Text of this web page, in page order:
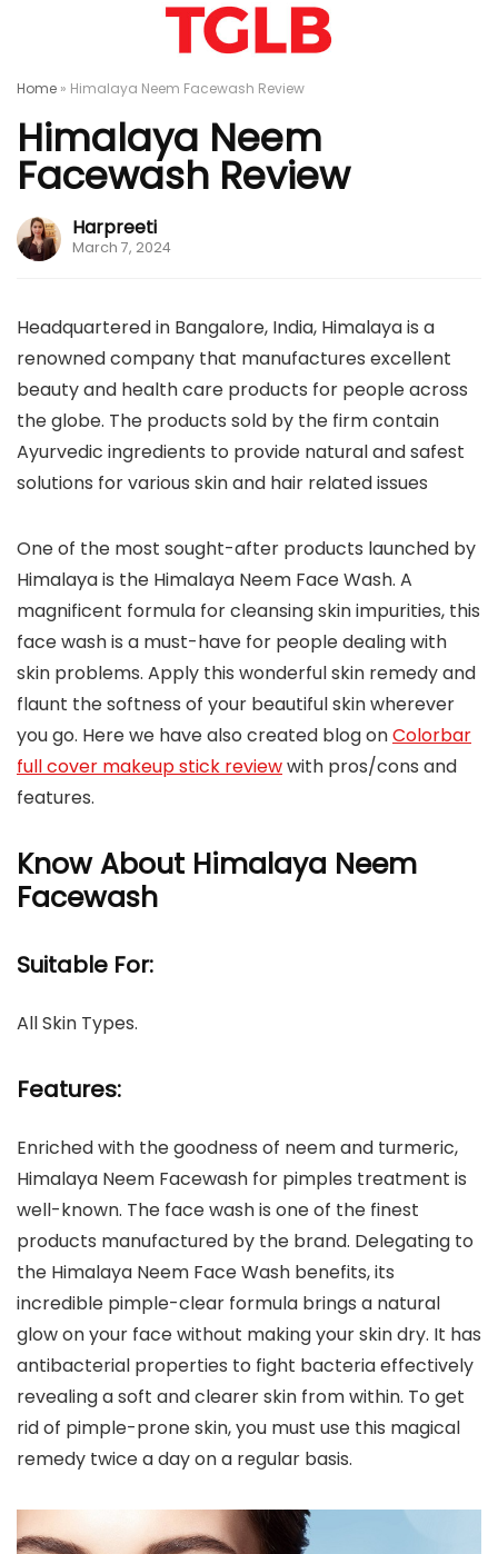
Home » Himalaya Neem Facewash Review
Himalaya Neem
Facewash Review
Harpreeti
March 7, 2024
Headquartered in Bangalore, India, Himalaya is a
renowned company that manufactures excellent
beauty and health care products for people across
the globe. The products sold by the firm contain
Ayurvedic ingredients to provide natural and safest
solutions for various skin and hair related issues
One of the most sought-after products launched by
Himalaya is the Himalaya Neem Face Wash. A
magnificent formula for cleansing skin impurities, this
face wash is a must-have for people dealing with
skin problems. Apply this wonderful skin remedy and
flaunt the softness of your beautiful skin wherever
you go. Here we have also created blog onColorbar
full cover makeup stick reviewwith pros/cons and
features.
Know About Himalaya Neem
Facewash
Suitable For:
All Skin Types.
Features:
Enriched with the goodness of neem and turmeric,
Himalaya Neem Facewash for pimples treatment is
well-known. The face wash is one of the finest
products manufactured by the brand. Delegating to
the Himalaya Neem Face Wash benefits, its
incredible pimple-clear formula brings a natural
glow on your face without making your skin dry. It has
antibacterial properties to fight bacteria effectively
revealing a soft and clearer skin from within. To get
rid of pimple-prone skin, you must use this magical
remedy twice a day on a regular basis.